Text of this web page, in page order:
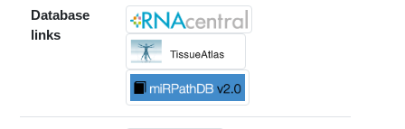
Database
links